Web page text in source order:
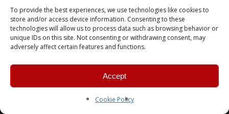
To provide the best experiences, we use technologies like cookies to
store and/or access device information. Consenting to these
technologies will allow us to process data such as browsing behavior or
unique IDs on this site. Not consenting or withdrawing consent, may
adversely affect certain features and functions.
Accept
Cookie Policy
© 2026 MERC Gaming Group.